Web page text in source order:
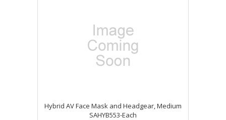
Hybrid AV Face Mask and Headgear, Medium
SAHYB553-Each